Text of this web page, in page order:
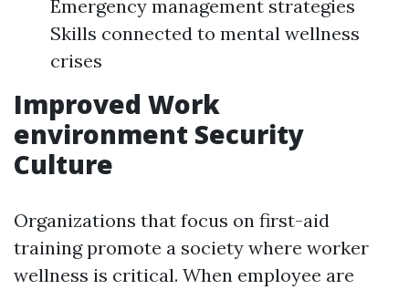
Emergency management strategies
Skills connected to mental wellness
crises
Improved Work
environment Security
Culture
Organizations that focus on first-aid
training promote a society where worker
wellness is critical. When employee are